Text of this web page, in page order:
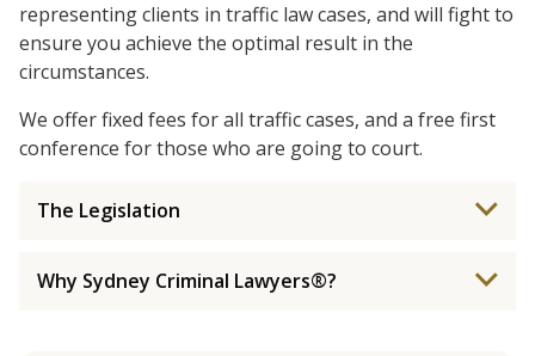
representing clients in traffic law cases, and will fight to
ensure you achieve the optimal result in the
circumstances.
We offer fixed fees for all traffic cases, and a free first
conference for those who are going to court.
The Legislation
Why Sydney Criminal Lawyers®?